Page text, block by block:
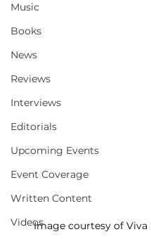
Music
Books
News
Reviews
Interviews
Editorials
Upcoming Events
Event Coverage
Written Content
VideosImage courtesy of Viva